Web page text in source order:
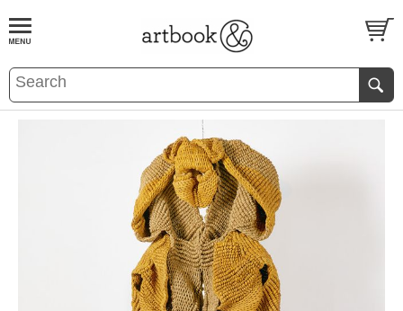
BOOKS EVENTS AND FEATURES